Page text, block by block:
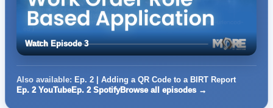
Watch Episode 3
Also available: Ep. 2 | Adding a QR Code to a BIRT Report
Ep. 2 YouTubeEp. 2 SpotifyBrowse all episodes →